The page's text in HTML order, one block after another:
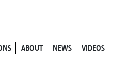
ABOUT NEWS VIDEOS